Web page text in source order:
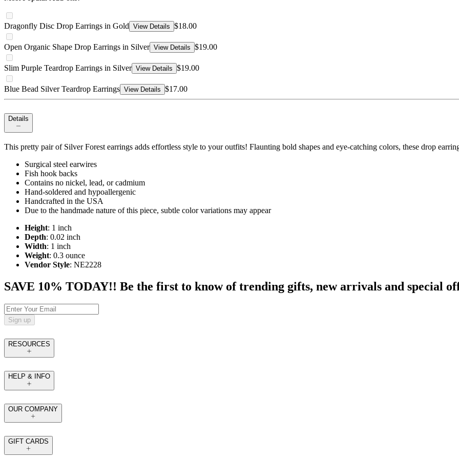
Dragonfly Disc Drop Earrings in Gold View Details $18.00
Open Organic Shape Drop Earrings in Silver View Details $19.00
Slim Purple Teardrop Earrings in Silver View Details $19.00
Blue Bead Silver Teardrop Earrings View Details $17.00
Details
This pretty pair of Silver Forest earrings adds effortless style to your outfits! Flaunting bold shapes and eye-catching colors, these drop
Surgical steel earwires
Fish hook backs
Contains no nickel, lead, or cadmium
Hand-soldered and hypoallergenic
Handcrafted in the USA
Due to the handmade nature of this piece, subtle color variations may appear
Height: 1 inch
Depth: 0.02 inch
Width: 1 inch
Weight: 0.3 ounce
Vendor Style: NE2228
SAVE 10% TODAY!! Be the first to know of trending gifts, new arrivals and special
Sign up
RESOURCES
HELP & INFO
OUR COMPANY
GIFT CARDS